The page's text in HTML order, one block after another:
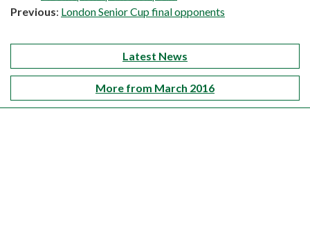
Previous: London Senior Cup final opponents
Latest News
More from March 2016